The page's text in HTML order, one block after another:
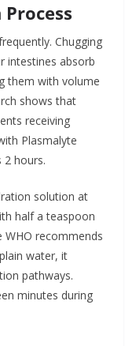
Chugging
intestines absorb
them with volume
shows that
receiving
Plasmalyte
2 hours.
solution at
half a teaspoon
recommends
water, it
pathways.
minutes during